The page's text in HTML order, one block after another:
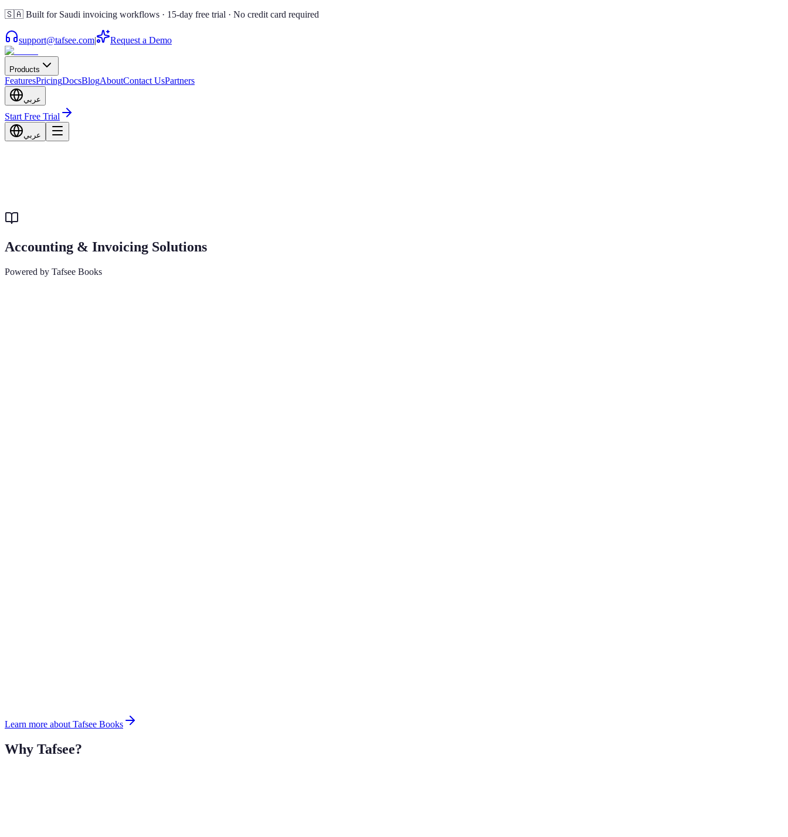
🇸🇦 Built for Saudi invoicing workflows · 15-day free trial · No credit card required
support@tafsee.com| Request a Demo
Products
FeaturesPricingDocsBlogAboutContact UsPartners
عربي
Start Free Trial
عربي
Accounting & Invoicing Solutions
Powered by Tafsee Books
Learn more about Tafsee Books
Why Tafsee?